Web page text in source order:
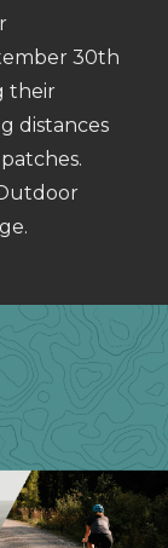
30th
their
distances